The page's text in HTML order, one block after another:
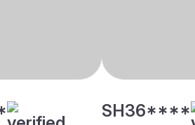
SH36****